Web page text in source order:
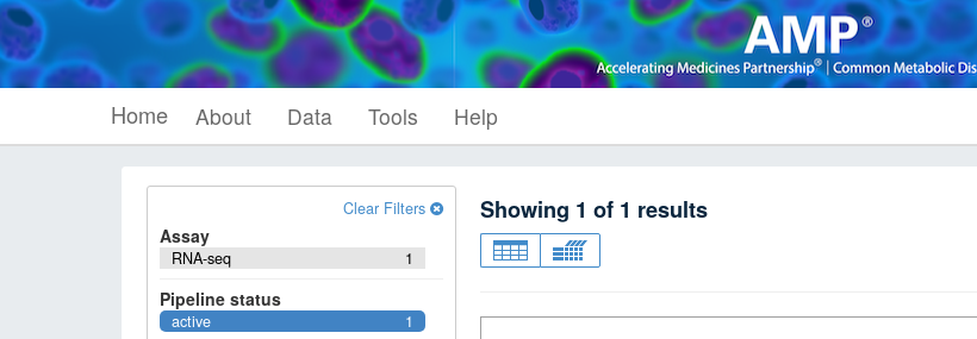
Home About Data Tools Help
Clear Filters
Assay
1
RNA-seq
Pipeline status
1
active
Showing 1 of 1 results